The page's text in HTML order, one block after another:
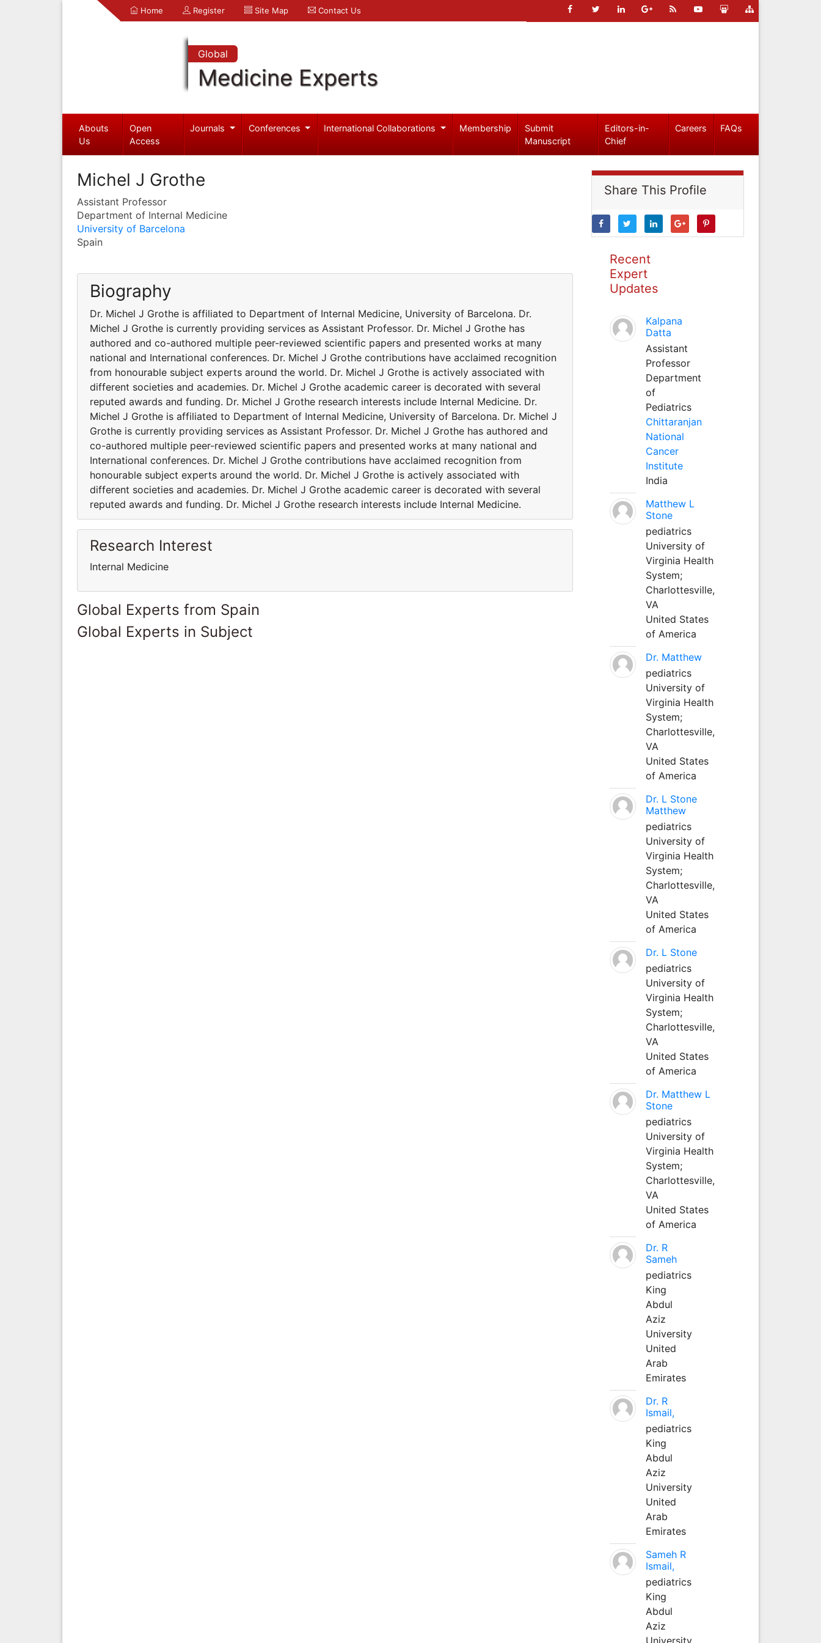
Home Register Site Map Contact Us
Global
Medicine Experts
Abouts
Us
Open
Access
Journals Conferences International Collaborations Membership
Submit
Manuscript
Editors-in-
Chief
Careers FAQs
Michel J Grothe
Assistant Professor
Department of Internal Medicine
University of Barcelona
Spain
Biography
Dr. Michel J Grothe is affiliated to Department of Internal Medicine, University of Barcelona. Dr.
Michel J Grothe is currently providing services as Assistant Professor. Dr. Michel J Grothe has
authored and co-authored multiple peer-reviewed scientific papers and presented works at many
national and International conferences. Dr. Michel J Grothe contributions have acclaimed recognition
from honourable subject experts around the world. Dr. Michel J Grothe is actively associated with
different societies and academies. Dr. Michel J Grothe academic career is decorated with several
reputed awards and funding. Dr. Michel J Grothe research interests include Internal Medicine. Dr.
Michel J Grothe is affiliated to Department of Internal Medicine, University of Barcelona. Dr. Michel J
Grothe is currently providing services as Assistant Professor. Dr. Michel J Grothe has authored and
co-authored multiple peer-reviewed scientific papers and presented works at many national and
International conferences. Dr. Michel J Grothe contributions have acclaimed recognition from
honourable subject experts around the world. Dr. Michel J Grothe is actively associated with
different societies and academies. Dr. Michel J Grothe academic career is decorated with several
reputed awards and funding. Dr. Michel J Grothe research interests include Internal Medicine.
Research Interest
Internal Medicine
Global Experts from Spain
Global Experts in Subject
Share This Profile
Recent
Expert
Updates
Kalpana
Datta
Assistant
Professor
Department
of
Pediatrics
Chittaranjan
National
Cancer
Institute
India
Matthew L
Stone
pediatrics
University of
Virginia Health
System;
Charlottesville,
VA
United States
of America
Dr. Matthew
pediatrics
University of
Virginia Health
System;
Charlottesville,
VA
United States
of America
Dr. L Stone
Matthew
pediatrics
University of
Virginia Health
System;
Charlottesville,
VA
United States
of America
Dr. L Stone
pediatrics
University of
Virginia Health
System;
Charlottesville,
VA
United States
of America
Dr. Matthew L
Stone
pediatrics
University of
Virginia Health
System;
Charlottesville,
VA
United States
of America
Dr. R
Sameh
pediatrics
King
Abdul
Aziz
University
United
Arab
Emirates
Dr. R
Ismail,
pediatrics
King
Abdul
Aziz
University
United
Arab
Emirates
Sameh R
Ismail,
pediatrics
King
Abdul
Aziz
University